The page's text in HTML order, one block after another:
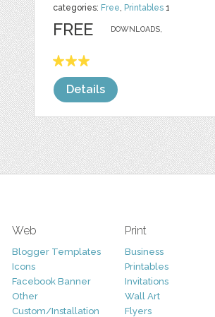
categories: Free, Printables 1
DOWNLOADS,
FREE
Details
Web
Blogger Templates
Icons
Facebook Banner
Other
Custom/Installation
Print
Business
Printables
Invitations
Wall Art
Flyers